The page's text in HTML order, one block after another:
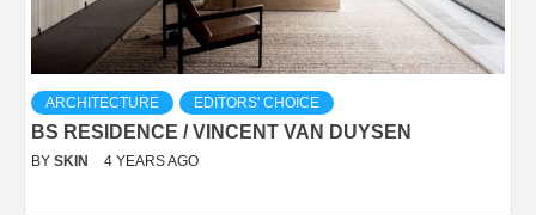
ARCHITECTURE EDITORS' CHOICE
BS RESIDENCE / VINCENT VAN DUYSEN
BY SKIN 4 YEARS AGO